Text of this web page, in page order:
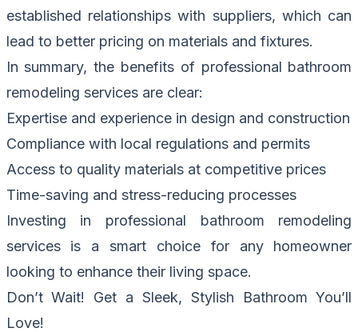
established relationships with suppliers, which can
lead to better pricing on materials and fixtures.
In summary, the benefits of professional bathroom
remodeling services are clear:
Expertise and experience in design and construction
Compliance with local regulations and permits
Access to quality materials at competitive prices
Time-saving and stress-reducing processes
Investing in professional bathroom remodeling
services is a smart choice for any homeowner
looking to enhance their living space.
Don’t Wait! Get a Sleek, Stylish Bathroom You’ll
Love!